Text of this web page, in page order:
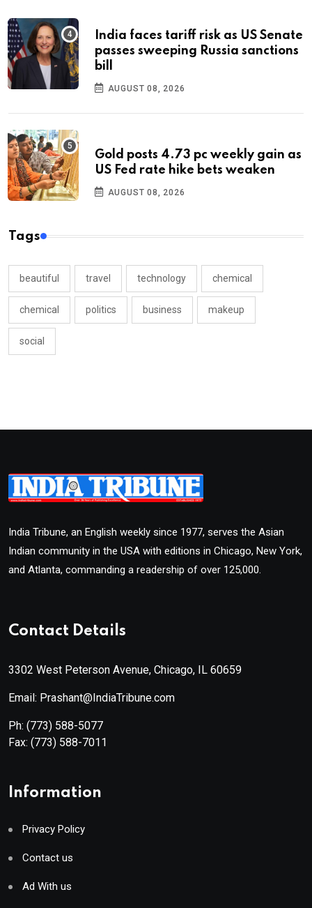
India faces tariff risk as US Senate
passes sweeping Russia sanctions
bill
AUGUST 08, 2026
Gold posts 4.73 pc weekly gain as
US Fed rate hike bets weaken
AUGUST 08, 2026
Tags
beautiful travel technology chemical
chemical politics business makeup
social
India Tribune, an English weekly since 1977, serves the Asian
Indian community in the USA with editions in Chicago, New York,
and Atlanta, commanding a readership of over 125,000.
Contact Details
3302 West Peterson Avenue, Chicago, IL 60659
Email: Prashant@IndiaTribune.com
Ph: (773) 588-5077
Fax: (773) 588-7011
Information
Privacy Policy
Contact us
Ad With us